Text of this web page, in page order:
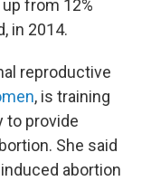
from 12%
in 2014.
reproductive
, is training
to provide
She said
abortion